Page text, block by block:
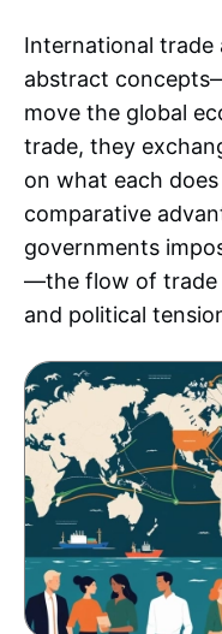
International trade
abstract
move the global
trade, they
on what each
comparative
governments
—the flow of trade
and political